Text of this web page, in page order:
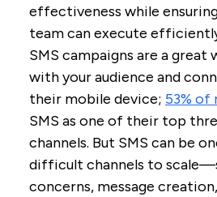
effectiveness while
team can execute
SMS campaigns are a great
with your audience and
their mobile device; 53% of
SMS as one of their top
channels. But SMS can be
difficult channels to
concerns, message